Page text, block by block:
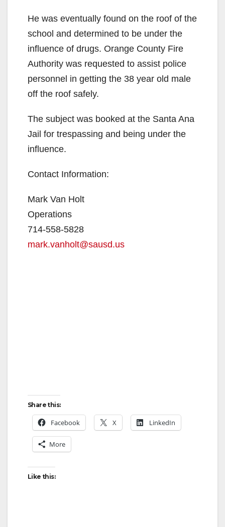
y
V
i
e
He was eventually found on the roof of the
school and determined to be under the
influence of drugs. Orange County Fire
Authority was requested to assist police
personnel in getting the 38 year old male
off the roof safely.
The subject was booked at the Santa Ana
Jail for trespassing and being under the
influence.
Contact Information:
Mark Van Holt
Operations
714-558-5828
mark.vanholt@sausd.us
Share this:
Facebook X LinkedIn
More
Like this: